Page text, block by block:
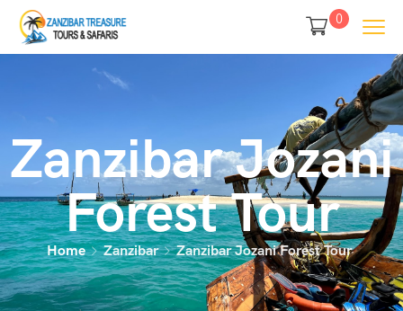
0
Zanzibar Jozani
Forest Tour
Home Zanzibar Zanzibar Jozani Forest Tour